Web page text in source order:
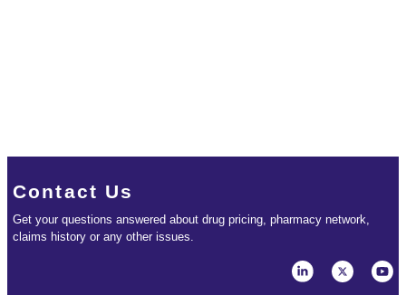
Contact Us
Get your questions answered about drug pricing, pharmacy network,
claims history or any other issues.